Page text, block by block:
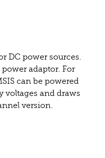
DC power sources.
adaptor. For
can be powered
voltages and draws
version.